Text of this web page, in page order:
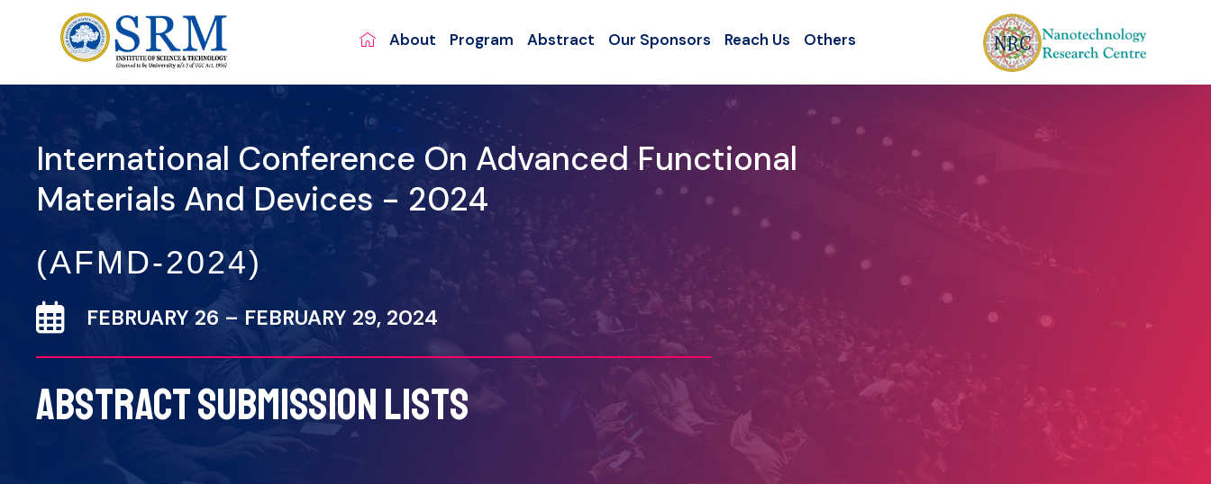
About Program Abstract Our Sponsors Reach Us Others
International Conference On Advanced Functional
Materials And Devices - 2024
(AFMD-2024)
FEBRUARY 26 – FEBRUARY 29, 2024
ABSTRACT SUBMISSION LISTS